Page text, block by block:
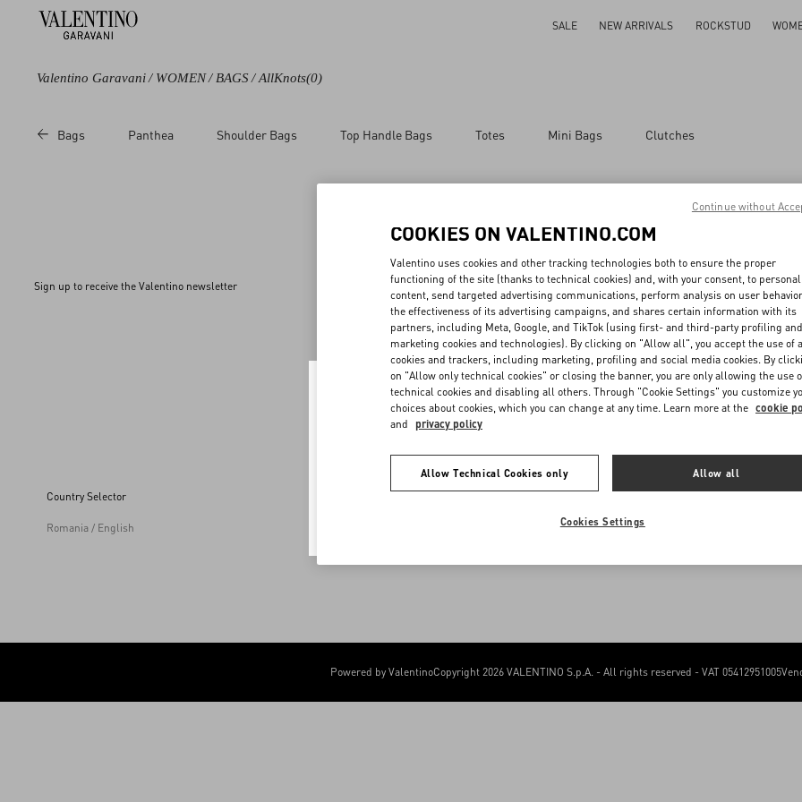
SALE NEW ARRIVALS ROCKSTUD
Valentino Garavani/ WOMEN/ BAGS / AllKnots(0)
Bags Panthea Shoulder Bags Top Handle Bags Totes Mini Bags Clutches
Sign up to receive the Valentino newsletter
Country Selector
Romania / English
MAY WE HELP YOU?
Follow Your Order
Follow Your Return
Book an Appointment in a
Boutique
Online Styling Session
Store Locator
Sitemap
FAQ
SERVICES
Customer Care
Returns and Exchanges
Shipping
Payments
Size Guide
Boutique Services
Powered by ValentinoCopyright 2026 VALENTINO S.p.A. - All rights reserved - VAT 05412951005
Welcome to Valentino Romania
Valentino United States
I want to choose another Country
COOKIES ON VALENTINO.COM
Valentino uses cookies and other tracking technologies both to ensure the proper
functioning of the site (thanks to technical cookies) and, with your consent, to
content, send targeted advertising communications, perform analysis on user
the effectiveness of its advertising campaigns, and shares certain information with its
partners, including Meta, Google, and TikTok (using first- and third-party profiling and
marketing cookies and technologies). By clicking on "Allow all", you accept the use of
cookies and trackers, including marketing, profiling and social media cookies. By
on "Allow only technical cookies" or closing the banner, you are only allowing the use
technical cookies and disabling all others. Through "Cookie Settings" you customize
choices about cookies, which you can change at any time. Learn more at the cookie
and privacy policy
Allow Technical Cookies only Allow all
Cookies Settings
Continue without